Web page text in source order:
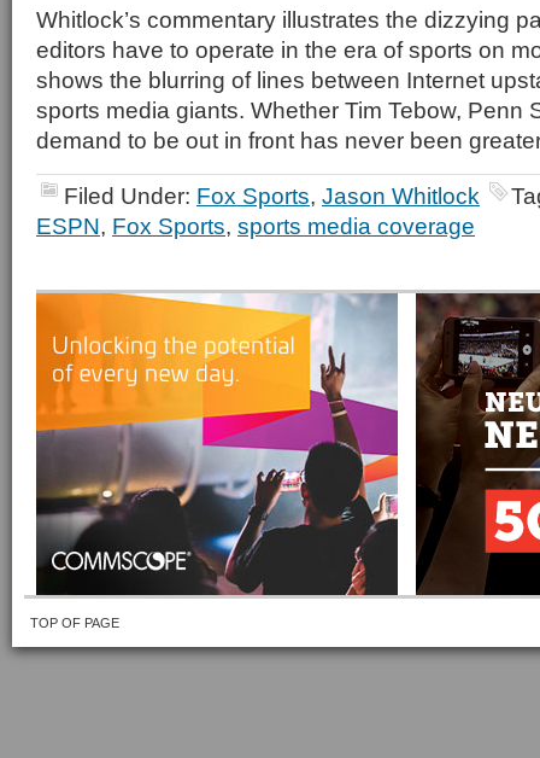
Whitlock’s commentary illustrates the dizzying
editors have to operate in the era of sports on
shows the blurring of lines between Internet
sports media giants. Whether Tim Tebow, Penn
demand to be out in front has never been
Filed Under: Fox Sports, Jason Whitlock
ESPN, Fox Sports, sports media coverage
TOP OF PAGE